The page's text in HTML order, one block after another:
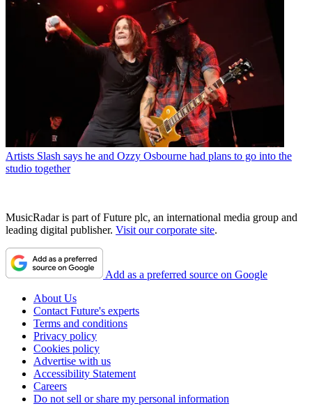
Artists Slash says he and Ozzy Osbourne had plans to go into the
studio together
MusicRadar is part of Future plc, an international media group and
leading digital publisher. Visit our corporate site.
Add as a preferred source on Google
About Us
Contact Future's experts
Terms and conditions
Privacy policy
Cookies policy
Advertise with us
Accessibility Statement
Careers
Do not sell or share my personal information